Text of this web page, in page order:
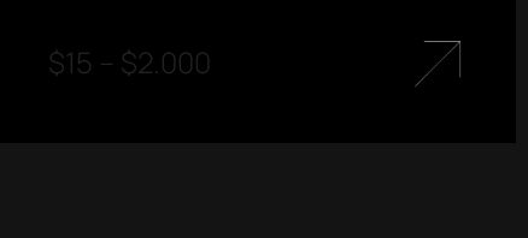
$15 – $2.000